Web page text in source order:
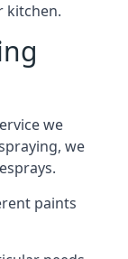
kitchen.
we
we
paints